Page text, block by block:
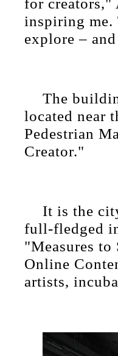
for creators,"
inspiring me.
explore –
The
located near
Pedestrian
Creator."
It is the
full-fledged
"Measures
Online
artists,